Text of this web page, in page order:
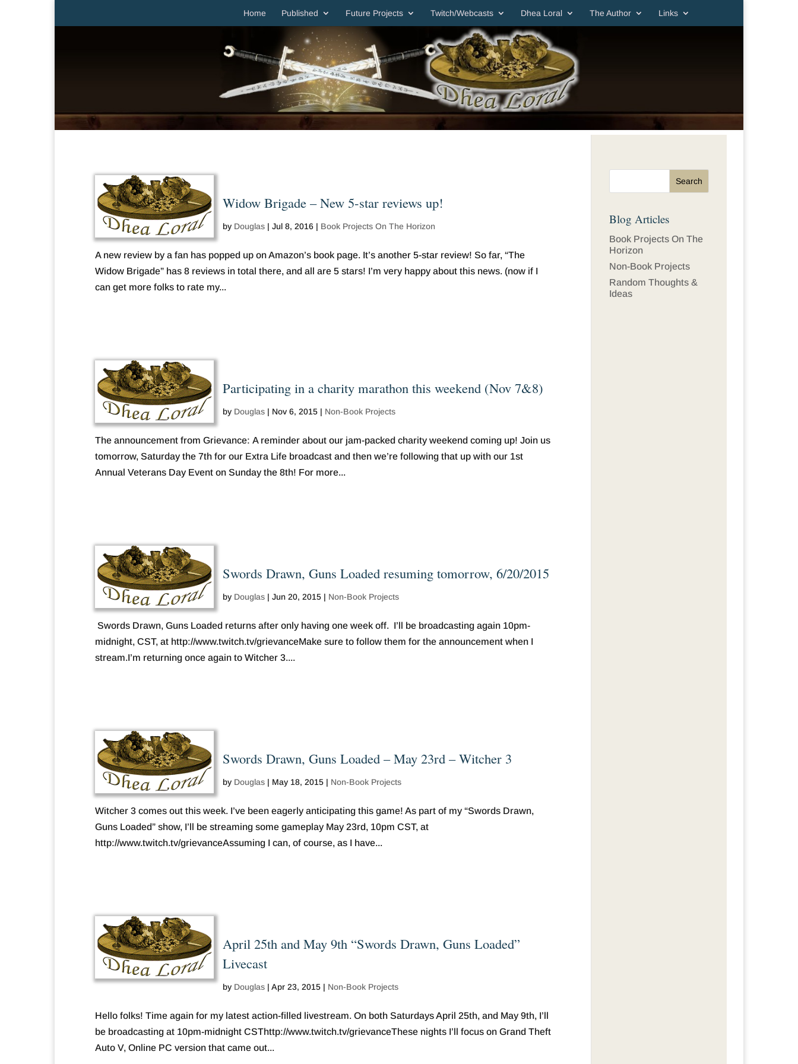
Home Published Future Projects Twitch/Webcasts Dhea Loral The Author Links
Widow Brigade – New 5-star reviews up!
by Douglas | Jul 8, 2016 | Book Projects On The Horizon
A new review by a fan has popped up on Amazon’s book page. It’s another 5-star review! So far, “The
Widow Brigade” has 8 reviews in total there, and all are 5 stars! I’m very happy about this news. (now if I
can get more folks to rate my...
Participating in a charity marathon this weekend (Nov 7&8)
by Douglas | Nov 6, 2015 | Non-Book Projects
The announcement from Grievance: A reminder about our jam-packed charity weekend coming up! Join us
tomorrow, Saturday the 7th for our Extra Life broadcast and then we’re following that up with our 1st
Annual Veterans Day Event on Sunday the 8th! For more...
Swords Drawn, Guns Loaded resuming tomorrow, 6/20/2015
by Douglas | Jun 20, 2015 | Non-Book Projects
Swords Drawn, Guns Loaded returns after only having one week off. I’ll be broadcasting again 10pm-
midnight, CST, at http://www.twitch.tv/grievanceMake sure to follow them for the announcement when I
stream.I’m returning once again to Witcher 3....
Swords Drawn, Guns Loaded – May 23rd – Witcher 3
by Douglas | May 18, 2015 | Non-Book Projects
Witcher 3 comes out this week. I’ve been eagerly anticipating this game! As part of my “Swords Drawn,
Guns Loaded” show, I’ll be streaming some gameplay May 23rd, 10pm CST, at
http://www.twitch.tv/grievanceAssuming I can, of course, as I have...
April 25th and May 9th “Swords Drawn, Guns Loaded”
Livecast
by Douglas | Apr 23, 2015 | Non-Book Projects
Hello folks! Time again for my latest action-filled livestream. On both Saturdays April 25th, and May 9th, I’ll
be broadcasting at 10pm-midnight CSThttp://www.twitch.tv/grievanceThese nights I’ll focus on Grand Theft
Auto V, Online PC version that came out...
Blog Articles
Book Projects On The
Horizon
Non-Book Projects
Random Thoughts &
Ideas